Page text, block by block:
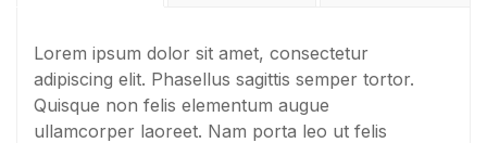
Lorem ipsum dolor sit amet, consectetur
adipiscing elit. Phasellus sagittis semper tortor.
Quisque non felis elementum augue
ullamcorper laoreet. Nam porta leo ut felis